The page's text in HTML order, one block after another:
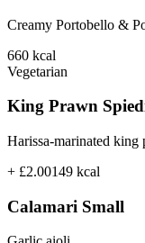
Creamy Portobello &
660 kcal
Vegetarian
King Prawn
Harissa-marinated king
+ £2.00149 kcal
Calamari Small